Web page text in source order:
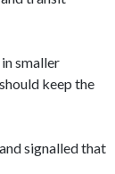
smaller
keep the
signalled that